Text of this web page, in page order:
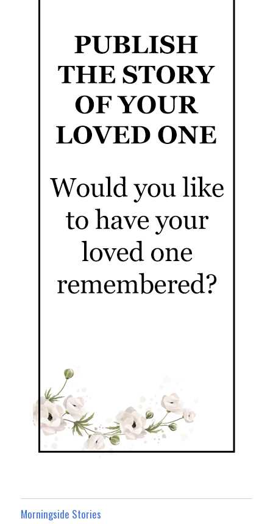
Morningside Stories